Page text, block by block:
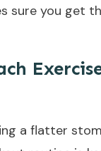
sure you get
a flatter